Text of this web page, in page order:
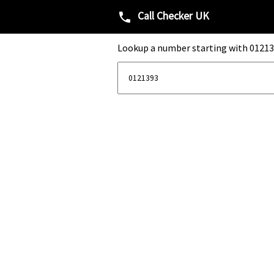
phone Call Checker UK
Lookup a number starting with